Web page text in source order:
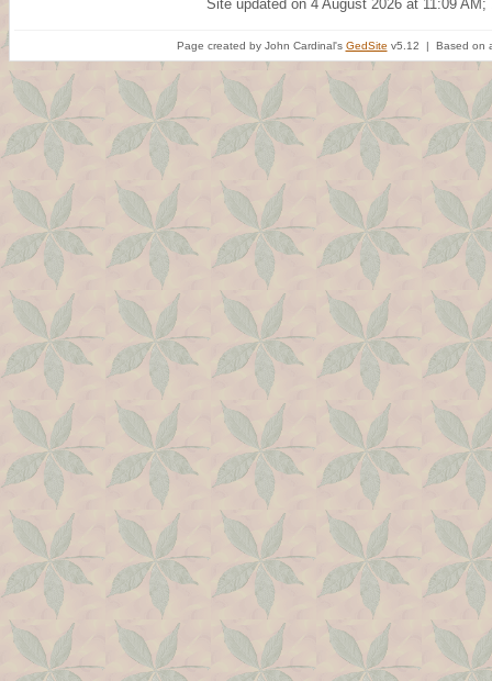
Site updated on 4 August 2026 at 11:09 AM;
Page created by John Cardinal's GedSite v5.12 | Based on